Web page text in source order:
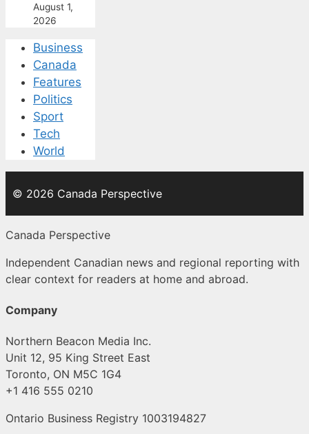
August 1,
2026
Business
Canada
Features
Politics
Sport
Tech
World
© 2026 Canada Perspective
Canada Perspective
Independent Canadian news and regional reporting with
clear context for readers at home and abroad.
Company
Northern Beacon Media Inc.
Unit 12, 95 King Street East
Toronto, ON M5C 1G4
+1 416 555 0210
Ontario Business Registry 1003194827